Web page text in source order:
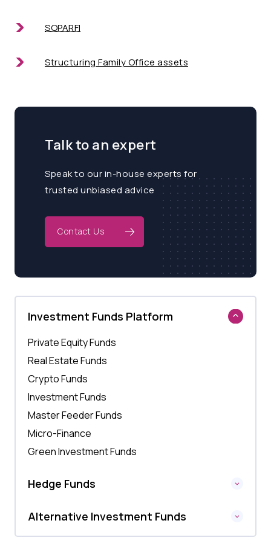
SOPARFI
Structuring Family Office assets
Talk to an expert
Speak to our in-house experts for
trusted unbiased advice
Contact Us
Investment Funds Platform
Private Equity Funds
Real Estate Funds
Crypto Funds
Investment Funds
Master Feeder Funds
Micro-Finance
Green Investment Funds
Hedge Funds
Alternative Investment Funds